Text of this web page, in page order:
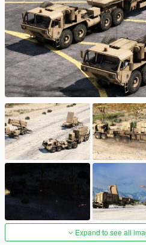
Expand to see all